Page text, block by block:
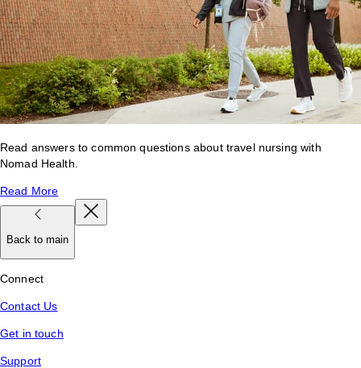
Read answers to common questions about travel nursing with
Nomad Health.
Read More
Back to main
Connect
Contact Us
Get in touch
Support